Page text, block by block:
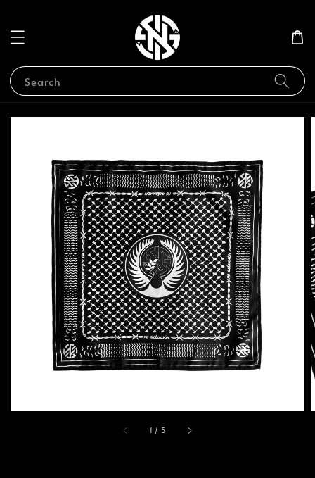
Search
1 / 5